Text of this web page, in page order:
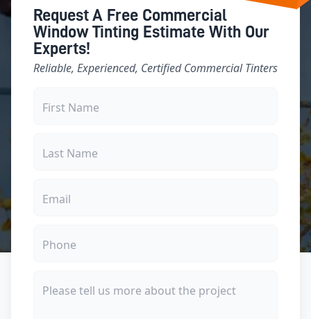
Request A Free Commercial
Window Tinting Estimate With Our
Experts!
Reliable, Experienced, Certified Commercial Tinters